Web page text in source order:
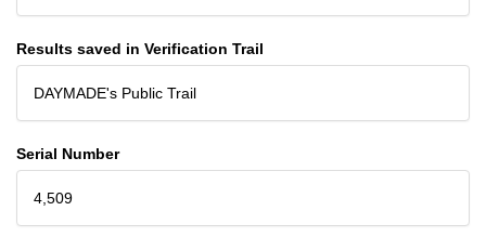
Results saved in Verification Trail
DAYMADE's Public Trail
Serial Number
4,509